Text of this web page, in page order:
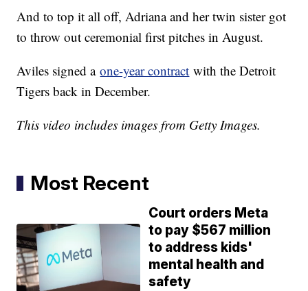
And to top it all off, Adriana and her twin sister got
to throw out ceremonial first pitches in August.
Aviles signed aone-year contract with the Detroit
Tigers back in December.
This video includes images from Getty Images.
Most Recent
Court orders Meta
to pay $567 million
to address kids'
mental health and
safety